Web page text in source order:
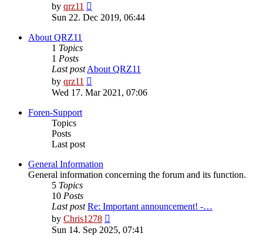
by qrz11
the
Sun 22. Dec 2019, 06:44
About QRZ11
1 Topics
1 Posts
Last post About QRZ11
by qrz11
the
Wed 17. Mar 2021, 07:06
Foren-Support
Topics
Posts
Last post
General Information
General information concerning the forum and its function.
5 Topics
10 Posts
Last post Re: Important announcement! -…
by Chris1278
the
latest
Sun 14. Sep 2025, 07:41